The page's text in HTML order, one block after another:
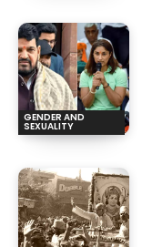
GENDER AND
SEXUALITY